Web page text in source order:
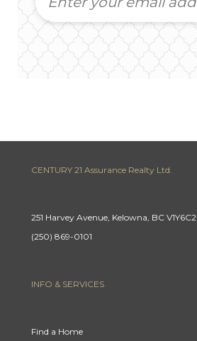
CENTURY 21 Assurance Realty Ltd.
251 Harvey Avenue, Kelowna, BC V1Y6C2
(250) 869-0101
INFO & SERVICES
Find a Home